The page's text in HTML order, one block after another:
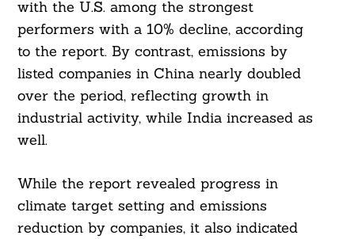
with the U.S. among the strongest
performers with a 10% decline, according
to the report. By contrast, emissions by
listed companies in China nearly doubled
over the period, reflecting growth in
industrial activity, while India increased as
well.
While the report revealed progress in
climate target setting and emissions
reduction by companies, it also indicated